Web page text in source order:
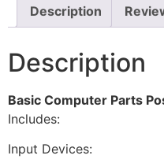
Description
Description
Basic Computer Parts
Includes:
Input Devices: